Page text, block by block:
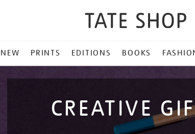
NEW PRINTS EDITIONS BOOKS
CREATIVE